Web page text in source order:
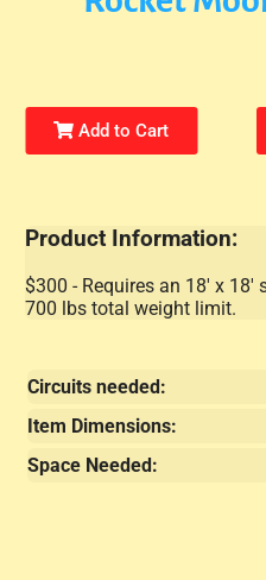
Add to Cart
Product Information:
$300 - Requires an 18' x 18'
700 lbs total weight limit.
Circuits needed:
Item Dimensions:
Space Needed: